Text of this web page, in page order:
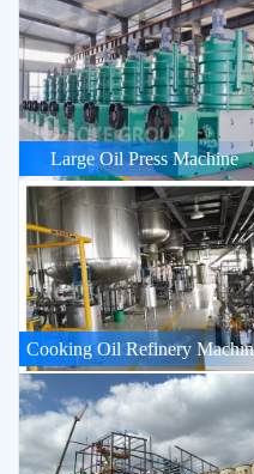
Large Oil Press Machine
Cooking Oil Refinery